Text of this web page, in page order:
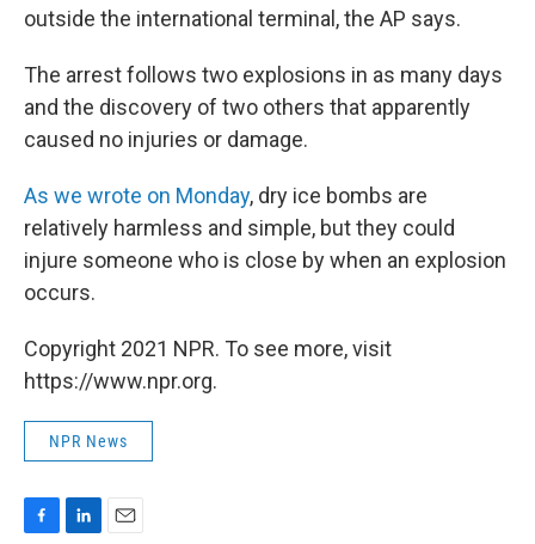
outside the international terminal, the AP says.
The arrest follows two explosions in as many days
and the discovery of two others that apparently
caused no injuries or damage.
As we wrote on Monday, dry ice bombs are
relatively harmless and simple, but they could
injure someone who is close by when an explosion
occurs.
Copyright 2021 NPR. To see more, visit
https://www.npr.org.
NPR News